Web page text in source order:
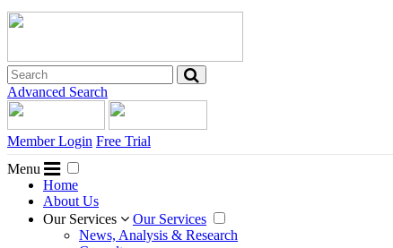
Advanced Search
Member Login Free Trial
Menu
Home
About Us
Our Services
Our Services
News, Analysis & Research